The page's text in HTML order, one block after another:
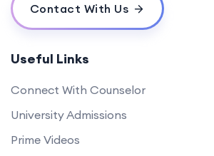
Contact With Us
Useful Links
Connect With Counselor
University Admissions
Prime Videos